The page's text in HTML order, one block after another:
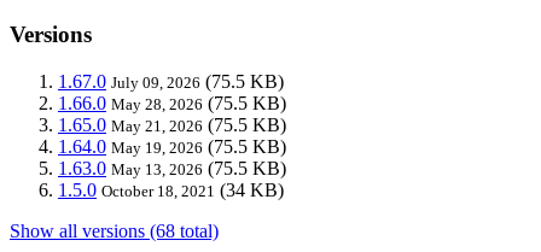
Versions
1.67.0 July 09, 2026 (75.5 KB)
1.66.0 May 28, 2026 (75.5 KB)
1.65.0 May 21, 2026 (75.5 KB)
1.64.0 May 19, 2026 (75.5 KB)
1.63.0 May 13, 2026 (75.5 KB)
1.5.0 October 18, 2021 (34 KB)
Show all versions (68 total)